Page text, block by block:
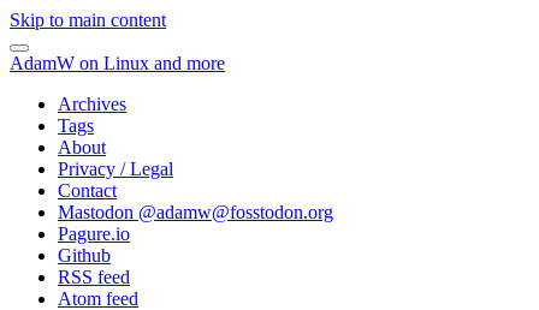
Skip to main content
AdamW on Linux and more
Archives
Tags
About
Privacy / Legal
Contact
Mastodon @adamw@fosstodon.org
Pagure.io
Github
RSS feed
Atom feed